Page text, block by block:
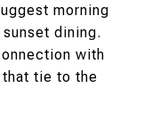
morning
dining.
with
tie to the